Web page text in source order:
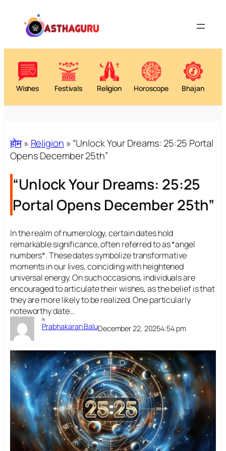
Wishes Festivals Religion Horoscope Bhajan
होम» Religion » “Unlock Your Dreams: 25:25 Portal
Opens December 25th”
“Unlock Your Dreams: 25:25
Portal Opens December 25th”
In the realm of numerology, certain dates hold
remarkable significance, often referred to as *angel
numbers*. These dates symbolize transformative
moments in our lives, coinciding with heightened
universal energy. On such occasions, individuals are
encouraged to articulate their wishes, as the belief is that
they are more likely to be realized. One particularly
noteworthy date…
By
Prabhakaran BaluDecember 22, 20254:54 pm